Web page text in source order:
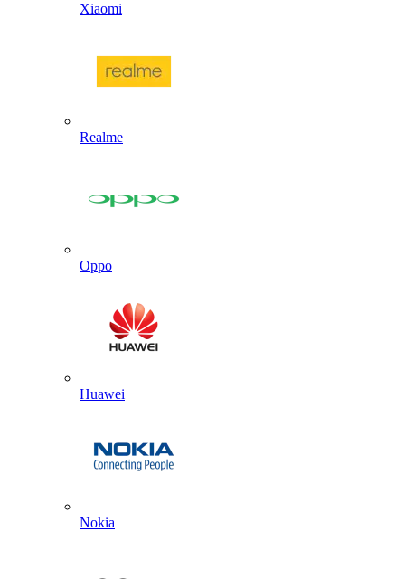
Xiaomi
Realme
Oppo
Huawei
Nokia